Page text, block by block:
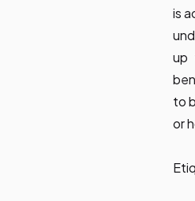
is
up
to
or